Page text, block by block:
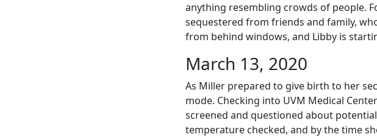
anything resembling crowds of people.
sequestered from friends and family,
from behind windows, and Libby is
March 13, 2020
As Miller prepared to give birth to her
mode. Checking into UVM Medical
screened and questioned about
temperature checked, and by the time